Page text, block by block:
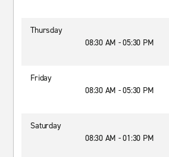
Thursday
08:30 AM - 05:30 PM
Friday
08:30 AM - 05:30 PM
Saturday
08:30 AM - 01:30 PM